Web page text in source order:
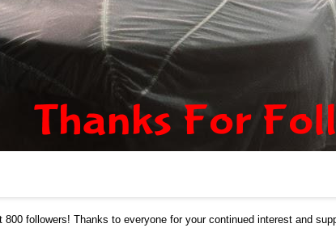
800 followers! Thanks to everyone for your continued interest and